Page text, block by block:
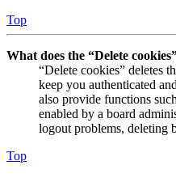
Top
What does the “Delete
“Delete cookies” deletes
keep you authenticated
also provide functions
enabled by a board
logout problems, deleting
Top